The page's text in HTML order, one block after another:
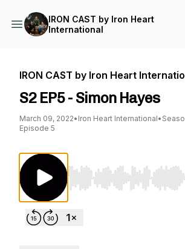
IRON CAST by Iron Heart
International
IRON CAST by Iron Heart
S2 EP5 - Simon Hayes
March 09, 2022• Iron Heart International•
Episode 5
Use Left/Right to seek,